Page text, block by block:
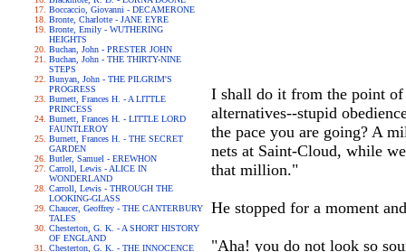
Boccaccio, Giovanni - DECAMERONE
Bronte, Charlotte - JANE EYRE
Bronte, Emily - WUTHERING
HEIGHTS
Buchan, John - PRESTER JOHN
Buchan, John - THE THIRTY-NINE
STEPS
Bunyan, John - THE PILGRIM'S
PROGRESS
Burnett, Frances H. - A LITTLE
PRINCESS
Burnett, Frances H. - LITTLE LORD
FAUNTLEROY
Burnett, Frances H. - THE SECRET
GARDEN
Butler, Samuel - EREWHON
Carroll, Lewis - ALICE IN
WONDERLAND
Carroll, Lewis - THROUGH THE
LOOKING-GLASS
Chaucer, Geoffrey - THE CANTERBURY
TALES
Chesterton, G. K. - A SHORT HISTORY
OF ENGLAND
Chesterton, G. K. - THE INNOCENCE
I shall do it from the point of
alternatives--stupid
the pace you are going? A
nets at Saint-Cloud, while
that million."
He stopped for a moment
"Aha! you do not look so